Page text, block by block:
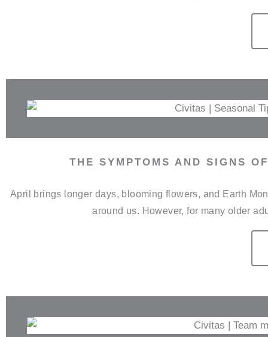
THE SYMPTOMS AND SIGNS
April brings longer days, blooming flowers, and Earth
around us. However, for many older